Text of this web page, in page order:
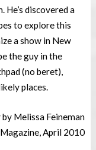
discovered a
to explore this
a show in New
the guy in the
(no beret),
places.
Melissa Feineman
April 2010